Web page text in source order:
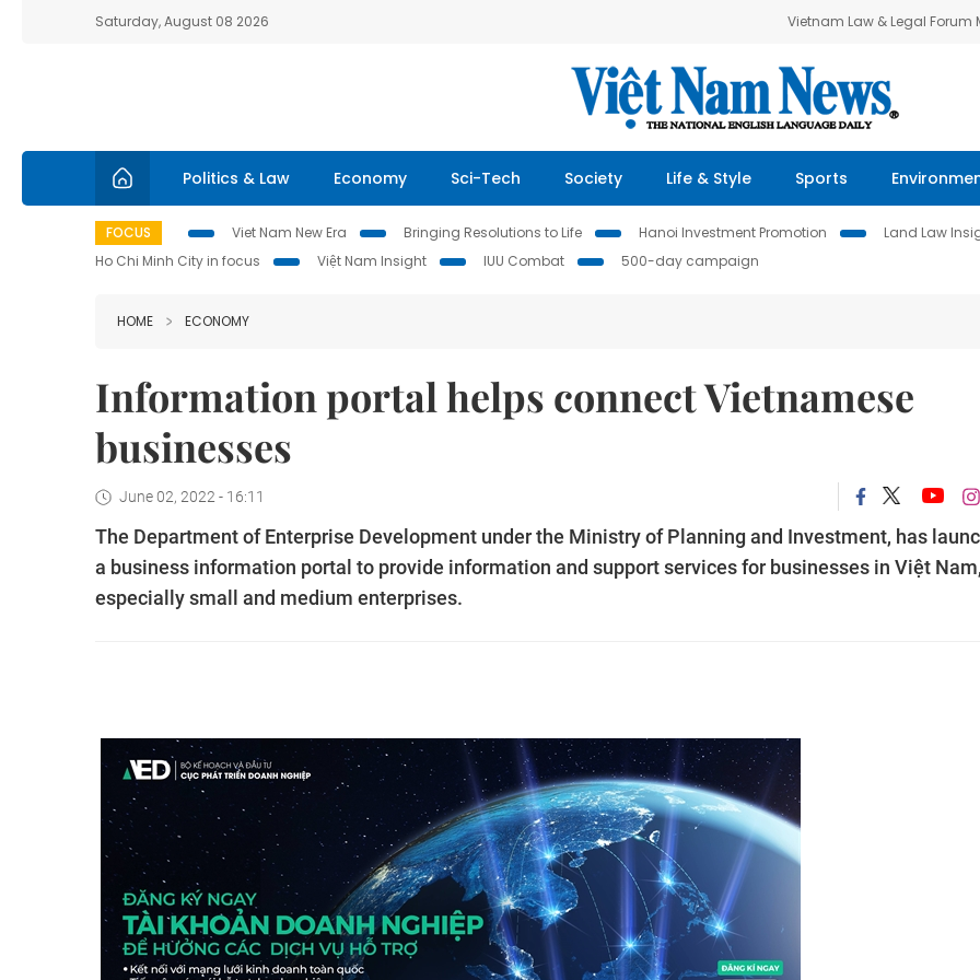
Saturday, August 08 2026 Vietnam Law & Legal Forum
Politics & Law Economy Sci-Tech Society Life & Style Sports
FOCUS Viet Nam New Era Bringing Resolutions to Life Hanoi Investment Promotion Land Law
Ho Chi Minh City in focus
Việt Nam Insight IUU Combat 500-day campaign
HOME ECONOMY
Information portal helps connect Vietnamese
businesses
June 02, 2022 - 16:11
The Department of Enterprise Development under the Ministry of Planning and Investment, has
a business information portal to provide information and support services for businesses in Việt Nam,
especially small and medium enterprises.